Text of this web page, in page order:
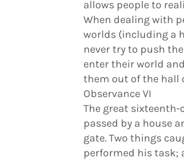
allows people to
When dealing with
worlds (including a
never try to push
enter their world
them out of the hall
Observance VI
The great sixteenth-
passed by a house
gate. Two things
performed his task;